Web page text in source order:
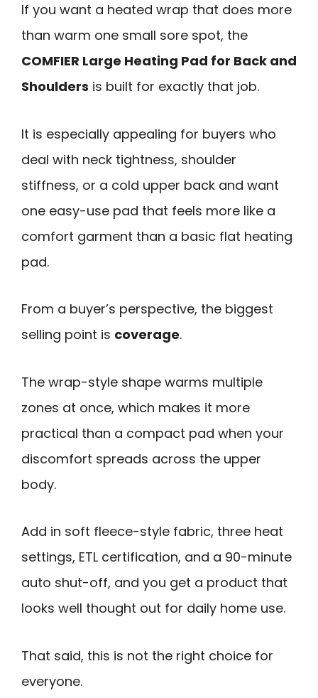
If you want a heated wrap that does more
than warm one small sore spot, the
COMFIER Large Heating Pad for Back and
Shoulders is built for exactly that job.
It is especially appealing for buyers who
deal with neck tightness, shoulder
stiffness, or a cold upper back and want
one easy-use pad that feels more like a
comfort garment than a basic flat heating
pad.
From a buyer’s perspective, the biggest
selling point is coverage.
The wrap-style shape warms multiple
zones at once, which makes it more
practical than a compact pad when your
discomfort spreads across the upper
body.
Add in soft fleece-style fabric, three heat
settings, ETL certification, and a 90-minute
auto shut-off, and you get a product that
looks well thought out for daily home use.
That said, this is not the right choice for
everyone.